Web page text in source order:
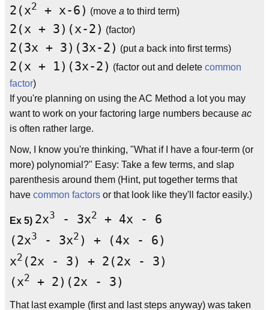
2(x2 + x-6) (move a to third term)
2(x + 3)(x-2) (factor)
2(3x + 3)(3x-2) (puta back into first terms)
2(x + 1)(3x-2) (factor out and delete common
factor)
If you're planning on using the AC Method a lot you may
want to work on your factoring large numbers because ac
is often rather large.
Now, I know you're thinking, "What if I have a four-term (or
more) polynomial?" Easy: Take a few terms, and slap
parenthesis around them (Hint, put together terms that
have common factors or that look like they'll factor easily.)
Ex 5) 2x3 - 3x2
+ 4x - 6
(2x3 - 3x2 ) + (4x - 6)
x2 (2x - 3) + 2(2x - 3)
(x2 + 2)(2x - 3)
That last example (first and last steps anyway) was taken